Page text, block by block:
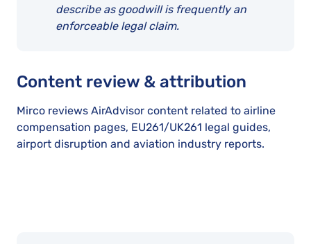
describe as goodwill is frequently an
enforceable legal claim.
Content review & attribution
Mirco reviews AirAdvisor content related to airline
compensation pages, EU261/UK261 legal guides,
airport disruption and aviation industry reports.